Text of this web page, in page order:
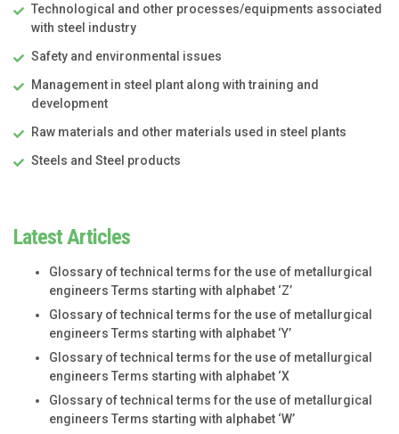
Technological and other processes/equipments associated
with steel industry
Safety and environmental issues
Management in steel plant along with training and
development
Raw materials and other materials used in steel plants
Steels and Steel products
Latest Articles
Glossary of technical terms for the use of metallurgical
engineers Terms starting with alphabet ‘Z’
Glossary of technical terms for the use of metallurgical
engineers Terms starting with alphabet ‘Y’
Glossary of technical terms for the use of metallurgical
engineers Terms starting with alphabet ‘X
Glossary of technical terms for the use of metallurgical
engineers Terms starting with alphabet ‘W’